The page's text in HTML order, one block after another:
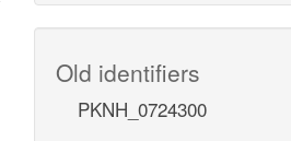
Old identifiers
PKNH_0724300